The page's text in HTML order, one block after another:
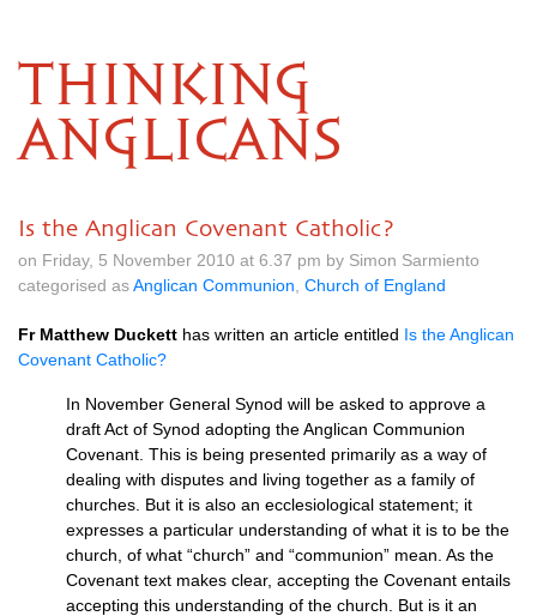
THINKING
ANGLICANS
Is the Anglican Covenant Catholic?
on Friday, 5 November 2010 at 6.37 pm by Simon Sarmiento
categorised asAnglican Communion Church of England
Fr Matthew Duckett has written an article entitled Is the Anglican
Covenant Catholic?
In November General Synod will be asked to approve a
draft Act of Synod adopting the Anglican Communion
Covenant. This is being presented primarily as a way of
dealing with disputes and living together as a family of
churches. But it is also an ecclesiological statement; it
expresses a particular understanding of what it is to be the
church, of what “church” and “communion” mean. As the
Covenant text makes clear, accepting the Covenant entails
accepting this understanding of the church. But is it an